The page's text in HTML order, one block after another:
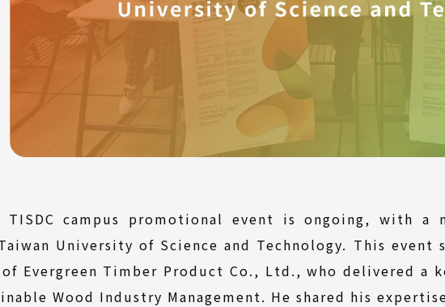
TISDC campus promotional event is ongoing, with a
University of Science and Technology. This event
of Evergreen Timber Product Co., Ltd., who delivered a
Wood Industry Management. He shared his